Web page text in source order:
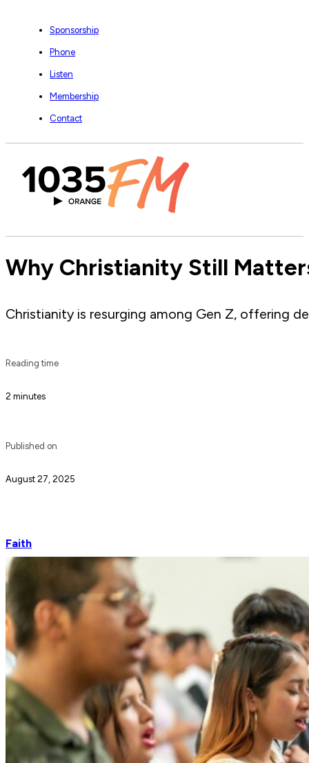
Sponsorship
Phone
Listen
Membership
Contact
Why Christianity Still
Christianity is resurging among Gen Z, offering
Reading time
2 minutes
Published on
August 27, 2025
Faith